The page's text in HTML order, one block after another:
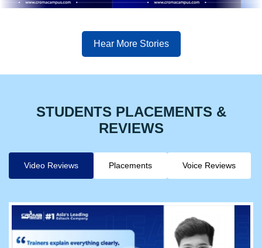
Hear More Stories
STUDENTS PLACEMENTS &
REVIEWS
Video Reviews Placements Voice Reviews